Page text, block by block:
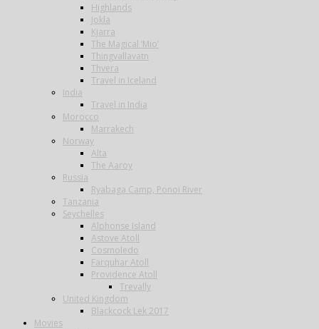
Highlands
Jokla
Kjarra
The Magical ‘Mio’
Thingvallavatn
Thvera
Travel in Iceland
India
Travel in India
Morocco
Marrakech
Norway
Alta
The Aaroy
Russia
Ryabaga Camp, Ponoi River
Tanzania
Seychelles
Alphonse Island
Astove Atoll
Cosmoledo
Farquhar Atoll
Providence Atoll
Trevally
United Kingdom
Blackcock Lek 2017
Movies